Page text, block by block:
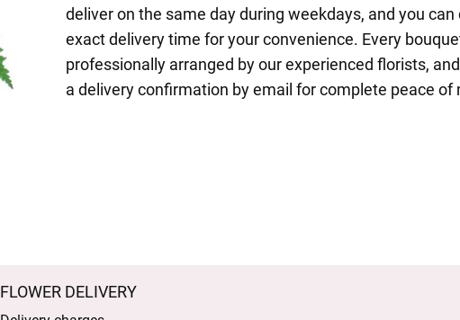
deliver on the same day during weekdays, and you can
exact delivery time for your convenience. Every
professionally arranged by our experienced florists, and
a delivery confirmation by email for complete peace of
FLOWER DELIVERY